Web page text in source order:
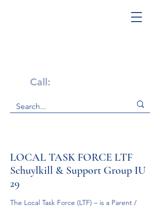
Call:
LOCAL TASK FORCE LTF
Schuylkill & Support Group IU
29
The Local Task Force (LTF) – is a Parent /